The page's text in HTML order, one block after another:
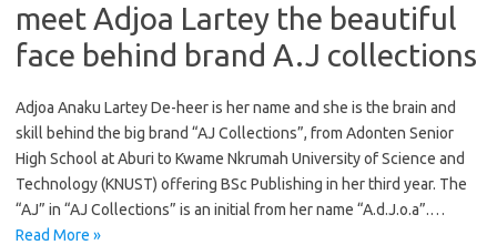
meet Adjoa Lartey the beautiful
face behind brand A.J collections
Adjoa Anaku Lartey De-heer is her name and she is the brain and
skill behind the big brand “AJ Collections”, from Adonten Senior
High School at Aburi to Kwame Nkrumah University of Science and
Technology (KNUST) offering BSc Publishing in her third year. The
“AJ” in “AJ Collections” is an initial from her name “A.d.J.o.a”.…
Read More »